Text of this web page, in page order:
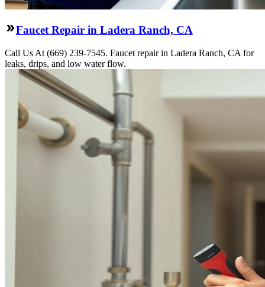
Faucet Repair in Ladera Ranch, CA
Call Us At (669) 239-7545. Faucet repair in Ladera Ranch, CA for
leaks, drips, and low water flow.